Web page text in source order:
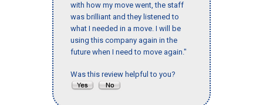
with how my move went, the staff
was brilliant and they listened to
what I needed in a move. I will be
using this company again in the
future when I need to move again."
Was this review helpful to you?